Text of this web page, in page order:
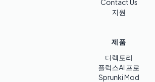
Contact Us
지원
제품
디렉토리
플럭스AI 프로
Sprunki Mod